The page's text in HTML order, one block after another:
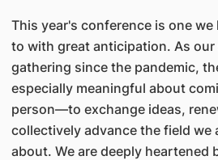
This year's conference is one
to with great anticipation. As
gathering since the pandemic,
especially meaningful about
person—to exchange ideas,
collectively advance the field we
about. We are deeply heartened